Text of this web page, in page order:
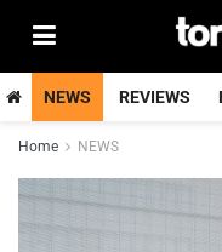
NEWS REVIEWS
Home NEWS